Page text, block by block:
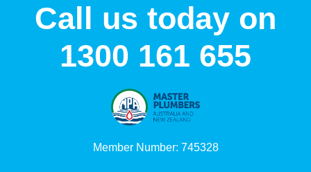
Call us today on
1300 161 655
Member Number: 745328